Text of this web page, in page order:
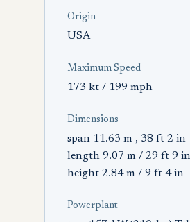
Origin
USA
Maximum Speed
173 kt / 199 mph
Dimensions
span 11.63 m , 38 ft 2 in
length 9.07 m / 29 ft 9 in
height 2.84 m / 9 ft 4 in
Powerplant